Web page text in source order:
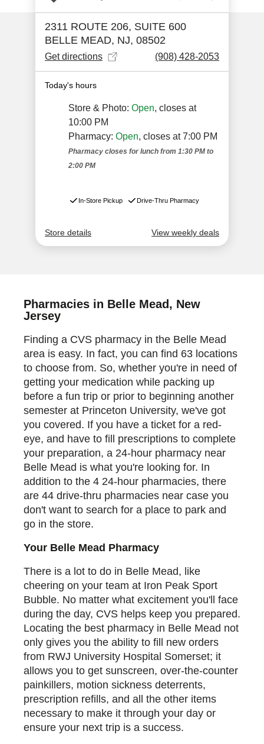
Pharmacies in Belle Mead, New
Jersey
Finding a CVS pharmacy in the Belle Mead
area is easy. In fact, you can find 63 locations
to choose from. So, whether you're in need of
getting your medication while packing up
before a fun trip or prior to beginning another
semester at Princeton University, we've got
you covered. If you have a ticket for a red-
eye, and have to fill prescriptions to complete
your preparation, a 24-hour pharmacy near
Belle Mead is what you're looking for. In
addition to the 4 24-hour pharmacies, there
are 44 drive-thru pharmacies near case you
don't want to search for a place to park and
go in the store.
Your Belle Mead Pharmacy
There is a lot to do in Belle Mead, like
cheering on your team at Iron Peak Sport
Bubble. No matter what excitement you'll face
during the day, CVS helps keep you prepared.
Locating the best pharmacy in Belle Mead not
only gives you the ability to fill new orders
from RWJ University Hospital Somerset; it
allows you to get sunscreen, over-the-counter
painkillers, motion sickness deterrents,
prescription refills, and all the other items
necessary to make it through your day or
ensure your next trip is a success.